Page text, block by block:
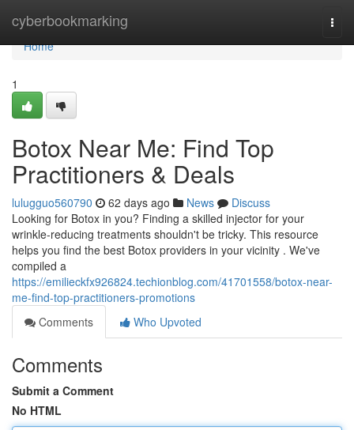
cyberbookmarking
Home
Home
1
Botox Near Me: Find Top
Practitioners & Deals
lulugguo560790 62 days ago News
Discuss
Looking for Botox in you? Finding a skilled injector for your
wrinkle-reducing treatments shouldn't be tricky. This resource
helps you find the best Botox providers in your vicinity . We've
compiled a
https://emilieckfx926824.techionblog.com/41701558/botox-near-
me-find-top-practitioners-promotions
Comments
Who Upvoted
Comments
Submit a Comment
No HTML